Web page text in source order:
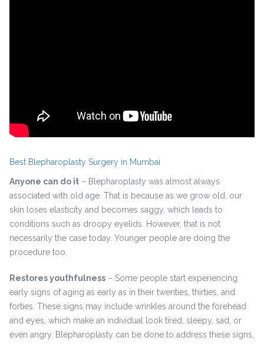
Best Blepharoplasty Surgery in Mumbai
Anyone can do it– Blepharoplasty was almost always
associated with old age. That is because as we grow old, our
skin loses elasticity and becomes saggy, which leads to
conditions such as droopy eyelids. However, that is not
necessarily the case today. Younger people are doing the
procedure too.
Restores youthfulness– Some people start experiencing
early signs of aging as early as in their twenties, thirties, and
forties. These signs may include wrinkles around the forehead
and eyes, which make an individual look tired, sleepy, sad, or
even angry. Blepharoplasty can be done to address these signs,